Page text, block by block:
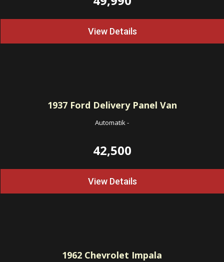
View Details
1937Ford Delivery Panel Van
Automatik-
42,500
View Details
1962 Chevrolet Impala